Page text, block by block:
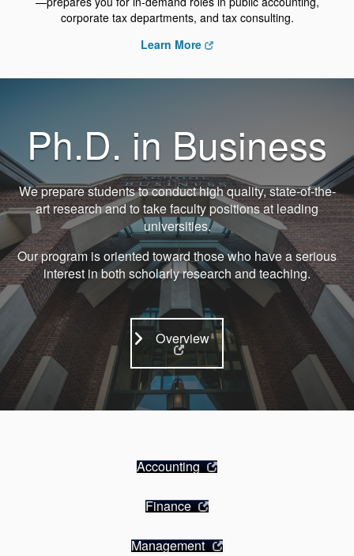
corporate tax departments, and tax consulting.
Learn More
Ph.D. in Business
We prepare students to conduct high quality, state-of-the-
art research and to take faculty positions at leading
universities.
Our program is oriented toward those who have a serious
interest in both scholarly research and teaching.
Overview
Accounting
Finance
Management